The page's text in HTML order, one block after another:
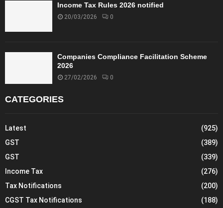
Income Tax Rules 2026 notified
20/03/2026 0
Companies Compliance Facilitation Scheme
2026
27/02/2026 0
CATEGORIES
Latest
(925)
GST
(389)
GST
(339)
Income Tax
(276)
Tax Notifications
(200)
CGST Tax Notifications
(188)